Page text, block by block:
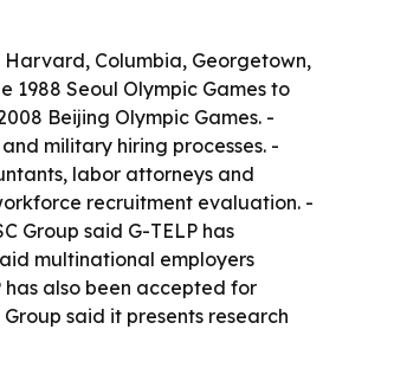
Columbia, Georgetown,
1988 Seoul Olympic Games to
Beijing Olympic Games. -
military hiring processes. -
labor attorneys and
recruitment evaluation. -
Group said G-TELP has
multinational employers
has also been accepted for
said it presents research